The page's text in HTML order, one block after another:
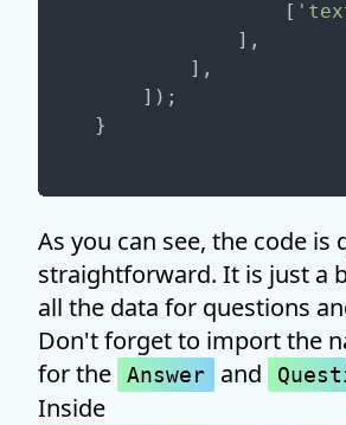
                [
            ],
        ],
    ]);
As you can see, the code is
straightforward. It is just a
all the data for questions
Don't forget to import the
for the
Answer and
Inside